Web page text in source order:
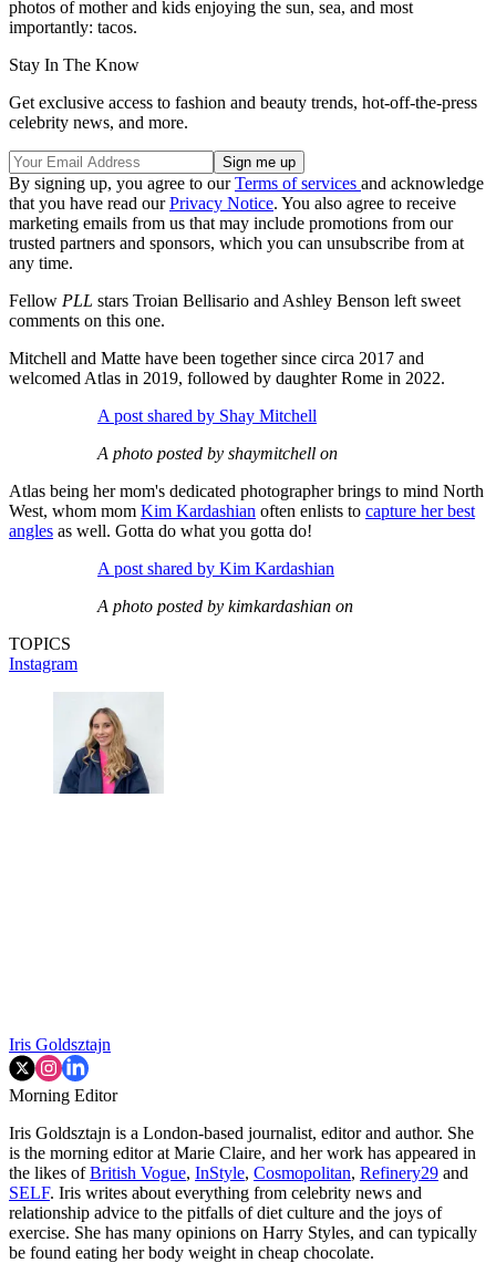
photos of mother and kids enjoying the sun, sea, and most
importantly: tacos.
Stay In The Know
Get exclusive access to fashion and beauty trends, hot-off-the-press
celebrity news, and more.
By signing up, you agree to ourTerms of services and acknowledge
that you have read ourPrivacy Notice. You also agree to receive
marketing emails from us that may include promotions from our
trusted partners and sponsors, which you can unsubscribe from at
any time.
Fellow PLL stars Troian Bellisario and Ashley Benson left sweet
comments on this one.
Mitchell and Matte have been together since circa 2017 and
welcomed Atlas in 2019, followed by daughter Rome in 2022.
A post shared by Shay Mitchell
A photo posted by shaymitchell on
Atlas being her mom's dedicated photographer brings to mind North
West, whom mom Kim Kardashian often enlists to capture her best
angles as well. Gotta do what you gotta do!
A post shared by Kim Kardashian
A photo posted by kimkardashian on
TOPICS
Instagram
Iris Goldsztajn
Morning Editor
Iris Goldsztajn is a London-based journalist, editor and author. She
is the morning editor at Marie Claire, and her work has appeared in
the likes ofBritish Vogue, InStyle, Cosmopolitan, Refinery29 and
SELF. Iris writes about everything from celebrity news and
relationship advice to the pitfalls of diet culture and the joys of
exercise. She has many opinions on Harry Styles, and can typically
be found eating her body weight in cheap chocolate.